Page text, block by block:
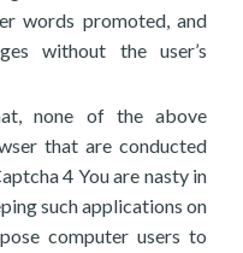
words promoted, and
without the user’s
none of the above
that are conducted
4 You are nasty in
such applications on
computer users to